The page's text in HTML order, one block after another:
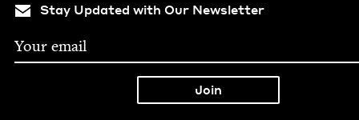
Stay Updated with Our Newsletter